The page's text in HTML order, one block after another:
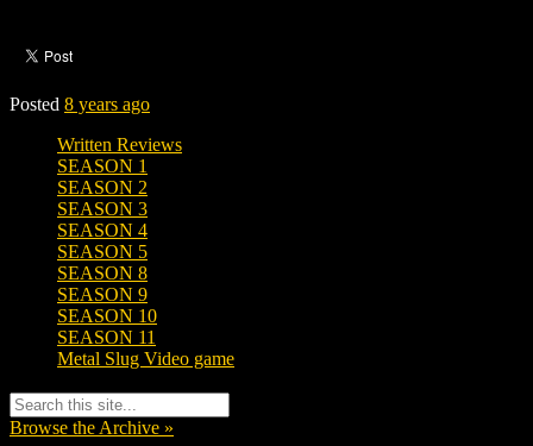
Posted 8 years ago
Written Reviews
SEASON 1
SEASON 2
SEASON 3
SEASON 4
SEASON 5
SEASON 8
SEASON 9
SEASON 10
SEASON 11
Metal Slug Video game
Browse the Archive »